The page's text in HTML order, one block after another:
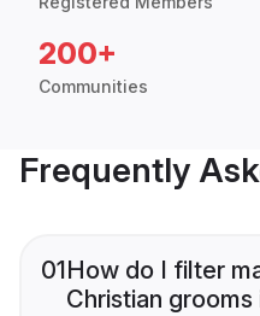
200+
Communities
Frequently
01How do I filter
Christian grooms